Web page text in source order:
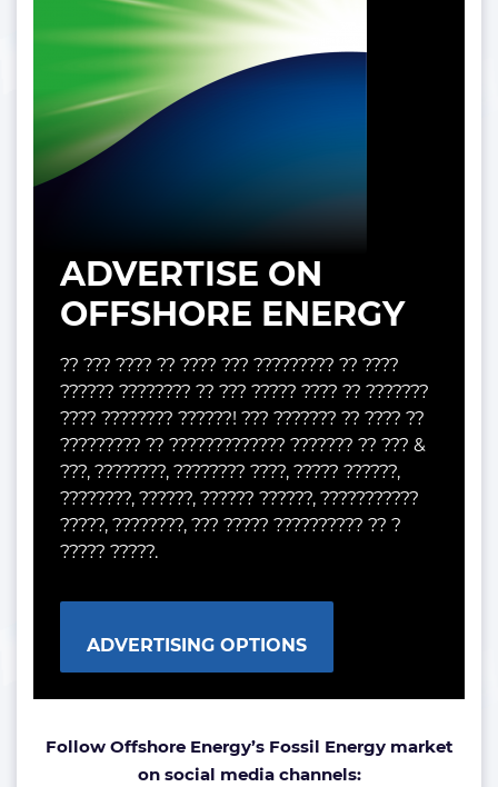
ADVERTISE ON
OFFSHORE ENERGY
?? ??? ???? ?? ???? ??? ????????? ?? ????
?????? ???????? ?? ??? ????? ???? ?? ???????
???? ???????? ??????! ??? ??????? ?? ???? ??
????????? ?? ????????????? ??????? ?? ??? &
???, ????????, ???????? ????, ????? ??????,
????????, ??????, ?????? ??????, ???????????
?????, ????????, ??? ????? ?????????? ?? ?
????? ?????.
ADVERTISING OPTIONS
Follow Offshore Energy’s Fossil Energy market
on social media channels: